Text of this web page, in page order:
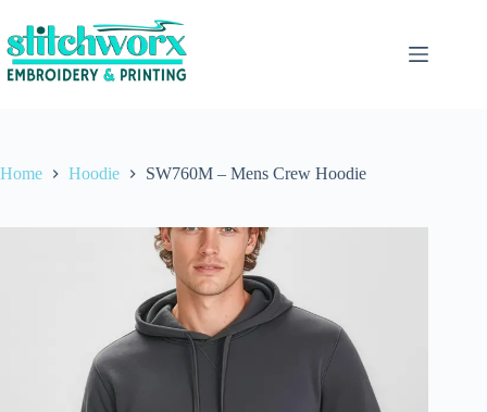
Home Hoodie SW760M – Mens Crew Hoodie